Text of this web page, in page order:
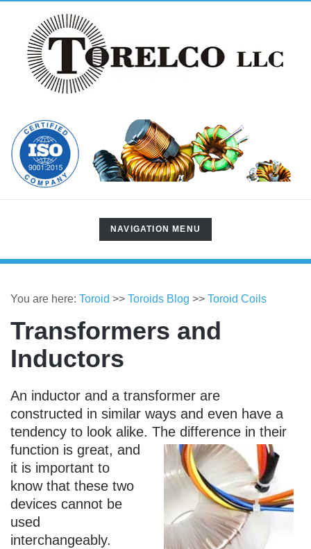
TOGGLE
NAVIGATION
NAVIGATION MENU
You are here: Toroid >> Toroids Blog >> Toroid Coils
Transformers and
Inductors
An inductor and a transformer are
constructed in similar ways and even have a
tendency to look alike. The difference in their
function is great, and
it is important to
know that these two
devices cannot be
used
interchangeably.